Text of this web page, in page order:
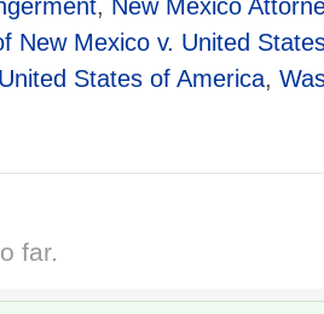
, New Mexico
New Mexico v. United
States of America,
far.